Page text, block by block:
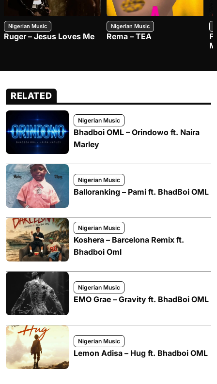
Nigerian Music
Ruger – Jesus Loves Me
Nigerian Music
Rema – TEA
RELATED
Nigerian Music
Bhadboi OML – Orindowo ft. Naira
Marley
Nigerian Music
Balloranking – Pami ft. BhadBoi OML
Nigerian Music
Koshera – Barcelona Remix ft.
Bhadboi Oml
Nigerian Music
EMO Grae – Gravity ft. BhadBoi OML
Nigerian Music
Lemon Adisa – Hug ft. Bhadboi OML